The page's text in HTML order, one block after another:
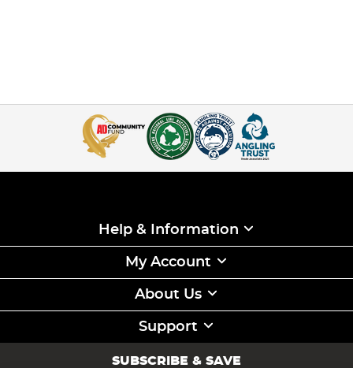
Help & Information
My Account
About Us
Support
SUBSCRIBE & SAVE